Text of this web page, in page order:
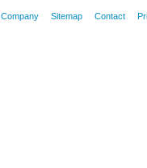
Company Sitemap Contact